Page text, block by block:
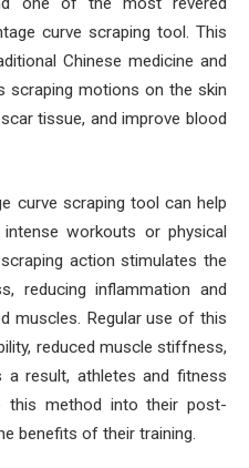
curve scraping tool. This
Chinese medicine and
scraping motions on the skin
tissue, and improve blood
curve scraping tool can help
workouts or physical
action stimulates the
reducing inflammation and
muscles. Regular use of this
reduced muscle stiffness,
result, athletes and fitness
this method into their post-
benefits of their training.